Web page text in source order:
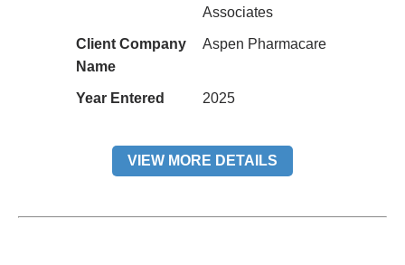
Associates
Client Company
Name
Aspen Pharmacare
Year Entered 2025
VIEW MORE DETAILS